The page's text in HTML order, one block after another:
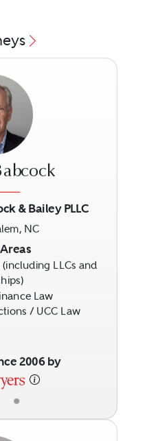
•
& Bailey PLLC
NC
LLCs and
Law
/ UCC Law
2006 by